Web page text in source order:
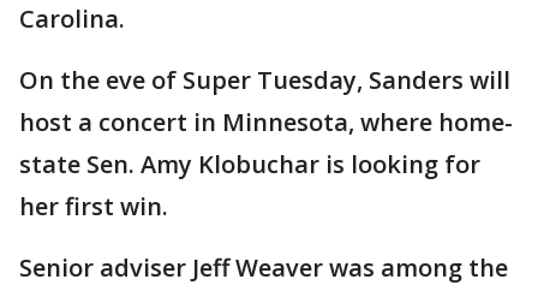
Carolina.
On the eve of Super Tuesday, Sanders will
host a concert in Minnesota, where home-
state Sen. Amy Klobuchar is looking for
her first win.
Senior adviser Jeff Weaver was among the